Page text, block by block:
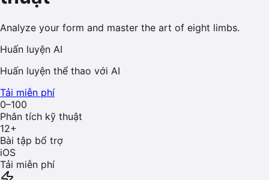
Analyze your form and master the art of eight limbs.
Huấn luyện AI
Huấn luyện thể thao với AI
Tải miễn phí
0–100
Phân tích kỹ thuật
12+
Bài tập bổ trợ
iOS
Tải miễn phí